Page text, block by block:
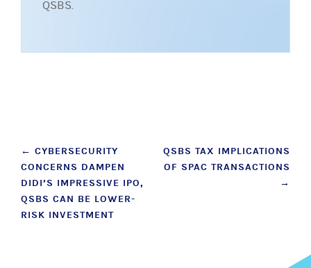
QSBS.
Post
navigation
← CYBERSECURITY
CONCERNS DAMPEN
DIDI’S IMPRESSIVE IPO,
QSBS CAN BE LOWER-
RISK INVESTMENT
QSBS TAX IMPLICATIONS
OF SPAC TRANSACTIONS
→